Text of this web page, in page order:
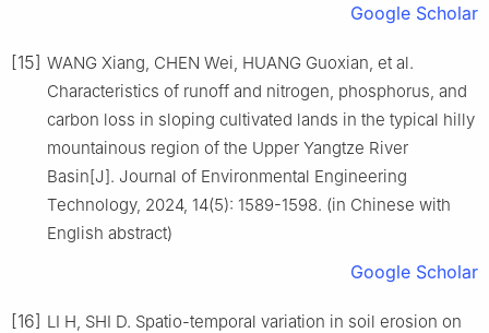
Google Scholar
[15] WANG Xiang, CHEN Wei, HUANG Guoxian, et al.
Characteristics of runoff and nitrogen, phosphorus, and
carbon loss in sloping cultivated lands in the typical hilly
mountainous region of the Upper Yangtze River
Basin[J]. Journal of Environmental Engineering
Technology, 2024, 14(5): 1589-1598. (in Chinese with
English abstract)
Google Scholar
[16] LI H, SHI D. Spatio-temporal variation in soil erosion on